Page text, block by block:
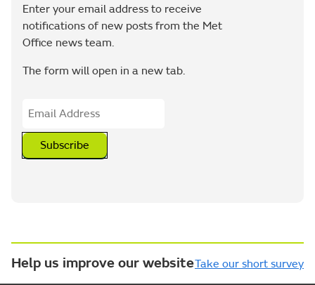
Enter your email address to receive
notifications of new posts from the Met
Office news team.
The form will open in a new tab.
Subscribe
Help us improve our websiteTake our short survey